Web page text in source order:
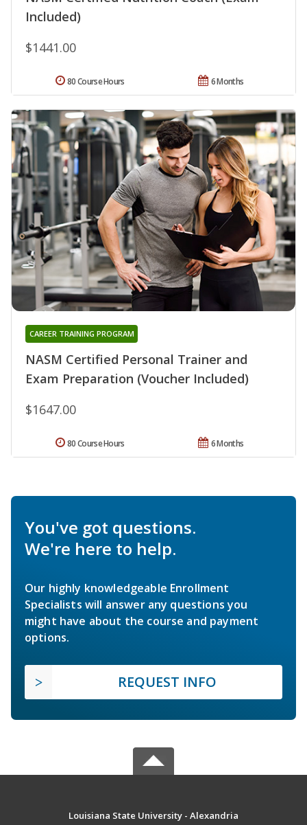
Included)
$1441.00
6 Months
80 Course Hours
NASM Certified Personal Trainer and
Exam Preparation (Voucher Included)
CAREER TRAINING PROGRAM
$1647.00
6 Months
80 Course Hours
You've got questions.
We're here to help.
Our highly knowledgeable Enrollment
Specialists will answer any questions you
might have about the course and payment
options.
REQUEST INFO
Louisiana State University - Alexandria